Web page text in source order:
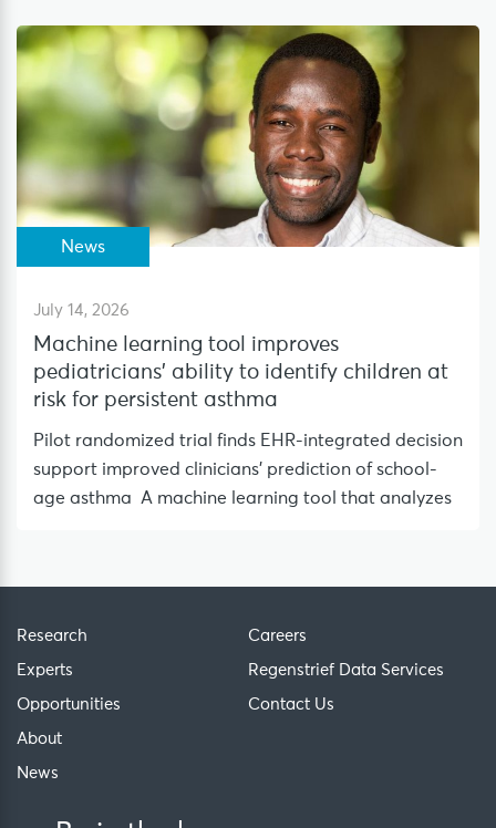
News
July 14, 2026
Machine learning tool improves
pediatricians’ ability to identify children at
risk for persistent asthma
Pilot randomized trial finds EHR-integrated decision
support improved clinicians’ prediction of school-
age asthma A machine learning tool that analyzes
Research
Experts
Opportunities
About
News
Careers
Regenstrief Data Services
Contact Us